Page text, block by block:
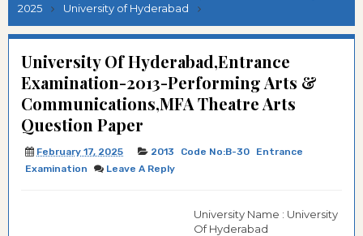
2025
University of Hyderabad
University Of Hyderabad,Entrance
Examination-2013-Performing Arts &
Communications,MFA Theatre Arts
Question Paper
February 17, 2025 2013 Code No:B-30
Entrance
Examination
Leave A Reply
University Name : University
Of Hyderabad